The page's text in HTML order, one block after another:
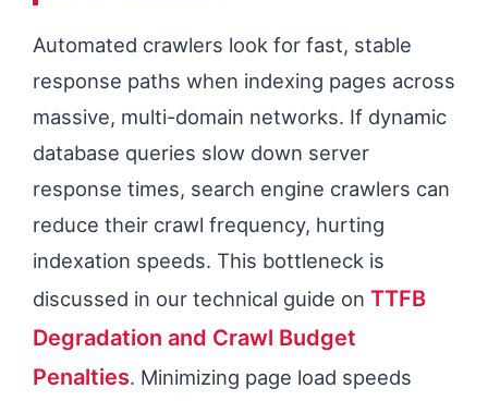
Collisions
Automated crawlers look for fast, stable
response paths when indexing pages across
massive, multi-domain networks. If dynamic
database queries slow down server
response times, search engine crawlers can
reduce their crawl frequency, hurting
indexation speeds. This bottleneck is
discussed in our technical guide on TTFB
Degradation and Crawl Budget
Penalties. Minimizing page load speeds